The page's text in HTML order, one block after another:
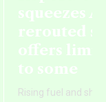
squeezes
rerouted
offers
to some
Rising fuel and